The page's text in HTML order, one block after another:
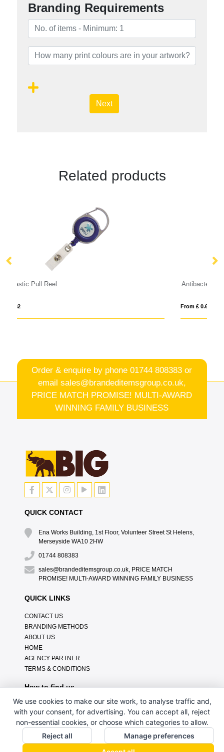
Branding Requirements
Next
Related products
Antibacterial Dye Sublimation Lanyards
Order & enquire by phone01744 808383 or
email sales@brandeditemsgroup.co.uk,
PRICE MATCH PROMISE! MULTI-AWARD
WINNING FAMILY BUSINESS
QUICK CONTACT
Ena Works Building, 1st Floor, Volunteer Street St Helens,
Merseyside WA10 2HW
01744 808383
sales@brandeditemsgroup.co.uk, PRICE MATCH
PROMISE! MULTI-AWARD WINNING FAMILY BUSINESS
QUICK LINKS
CONTACT US
BRANDING METHODS
ABOUT US
HOME
AGENCY PARTNER
TERMS & CONDITIONS
How to find us
We use cookies to make our site work, to analyse traffic and,
with your consent, for advertising. You can accept all, reject
non-essential cookies, or choose which categories to allow.
Reject all
Manage preferences